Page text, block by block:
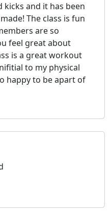
and it has been
The class is fun
are so
feel great about
is a great workout
to my physical
happy to be apart of